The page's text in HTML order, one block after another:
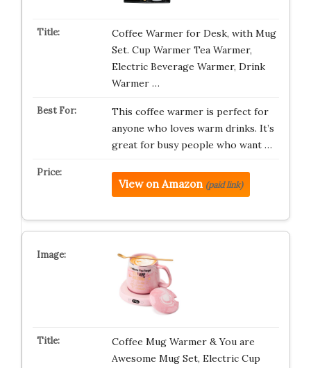
Coffee Warmer for Desk, with Mug
Set. Cup Warmer Tea Warmer,
Electric Beverage Warmer, Drink
Warmer …
This coffee warmer is perfect for
anyone who loves warm drinks. It’s
great for busy people who want …
View on Amazon (paid link)
Coffee Mug Warmer & You are
Awesome Mug Set, Electric Cup